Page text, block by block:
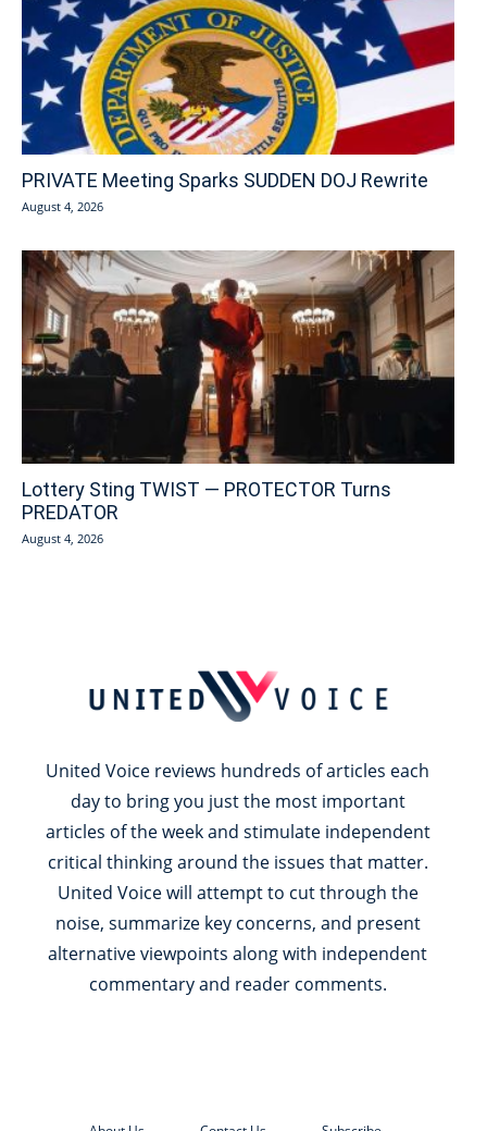
PRIVATE Meeting Sparks SUDDEN DOJ Rewrite
August 4, 2026
Lottery Sting TWIST — PROTECTOR Turns
PREDATOR
August 4, 2026
United Voice reviews hundreds of articles each
day to bring you just the most important
articles of the week and stimulate independent
critical thinking around the issues that matter.
United Voice will attempt to cut through the
noise, summarize key concerns, and present
alternative viewpoints along with independent
commentary and reader comments.